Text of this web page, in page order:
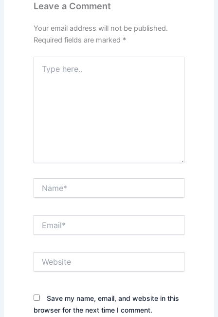
Leave a Comment
Your email address will not be published.
Required fields are marked *
here..
Save my name, email, and website in this
browser for the next time I comment.